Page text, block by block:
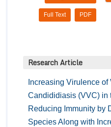
PDF
Full Text
Research Article
Increasing Virulence of
Candididiasis (VVC) in
Reducing Immunity by
Species Along with